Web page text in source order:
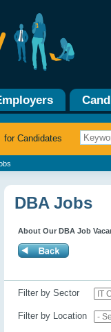
for Candidates
DBA Jobs
About Our DBA Job
Filter by Sector
Filter by Location